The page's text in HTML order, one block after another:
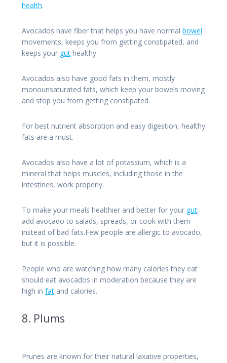
health.
Avocados have fiber that helps you have normal bowel
movements, keeps you from getting constipated, and
keeps your gut healthy.
Avocados also have good fats in them, mostly
monounsaturated fats, which keep your bowels moving
and stop you from getting constipated.
For best nutrient absorption and easy digestion, healthy
fats are a must.
Avocados also have a lot of potassium, which is a
mineral that helps muscles, including those in the
intestines, work properly.
To make your meals healthier and better for your gut,
add avocado to salads, spreads, or cook with them
instead of bad fats.Few people are allergic to avocado,
but it is possible.
People who are watching how many calories they eat
should eat avocados in moderation because they are
high in fat and calories.
8. Plums
Prunes are known for their natural laxative properties,